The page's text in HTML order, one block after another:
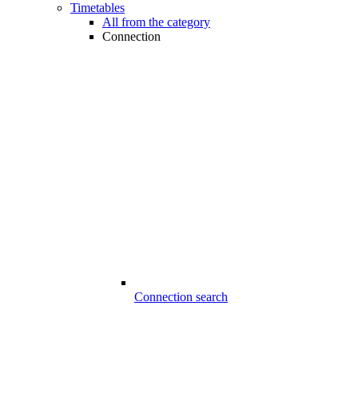
Timetables
All from the category
Connection
Connection search